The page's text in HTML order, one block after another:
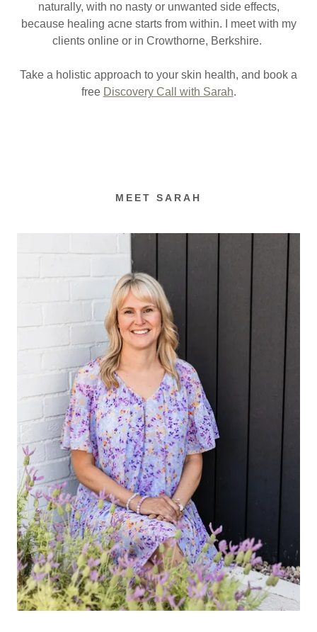
naturally, with no nasty or unwanted side effects,
because healing acne starts from within. I meet with my
clients online or in Crowthorne, Berkshire.
Take a holistic approach to your skin health, and book a
free Discovery Call with Sarah.
MEET SARAH